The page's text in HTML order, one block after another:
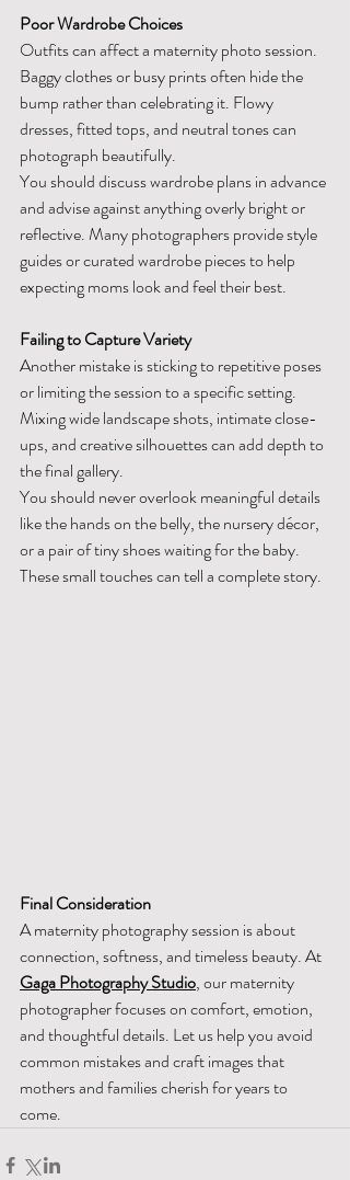
Poor Wardrobe Choices
Outfits can affect a maternity photo session.
Baggy clothes or busy prints often hide the
bump rather than celebrating it. Flowy
dresses, fitted tops, and neutral tones can
photograph beautifully.
You should discuss wardrobe plans in advance
and advise against anything overly bright or
reflective. Many photographers provide style
guides or curated wardrobe pieces to help
expecting moms look and feel their best.
Failing to Capture Variety
Another mistake is sticking to repetitive poses
or limiting the session to a specific setting.
Mixing wide landscape shots, intimate close-
ups, and creative silhouettes can add depth to
the final gallery.
You should never overlook meaningful details
like the hands on the belly, the nursery décor,
or a pair of tiny shoes waiting for the baby.
These small touches can tell a complete story.
Final Consideration
A maternity photography session is about
connection, softness, and timeless beauty. At
Gaga Photography Studio, our maternity
photographer focuses on comfort, emotion,
and thoughtful details. Let us help you avoid
common mistakes and craft images that
mothers and families cherish for years to
come.